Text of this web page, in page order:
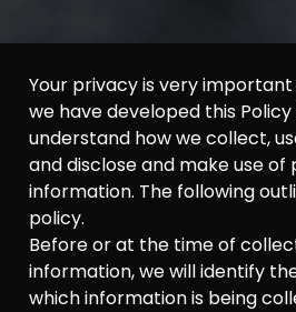
Your privacy is very
we have developed this
understand how we collect,
and disclose and make use of
information. The following
policy.
Before or at the time of
information, we will identify
which information is being